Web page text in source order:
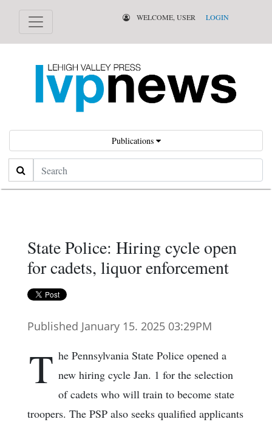
WELCOME, USER LOGIN
Publications
Search
State Police: Hiring cycle open
for cadets, liquor enforcement
Published January 15. 2025 03:29PM
T he Pennsylvania State Police opened a
new hiring cycle Jan. 1 for the selection
of cadets who will train to become state
troopers. The PSP also seeks qualified applicants